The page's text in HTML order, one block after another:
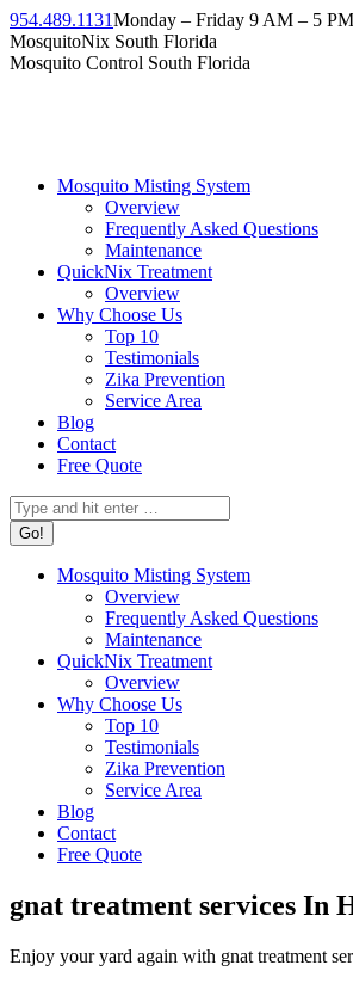
Skip
to
content
954.489.1131Monday – Friday 9 AM – 5 PM
Facebook
page
Instagram
page
Twitter
page
Linkedin
page
YouTube
page
MosquitoNix South Florida
Mosquito Control South Florida
Mosquito Misting System
Overview
Frequently Asked Questions
Maintenance
QuickNix Treatment
Overview
Why Choose Us
Top 10
Testimonials
Zika Prevention
Service Area
Blog
Contact
Free Quote
Search:
Mosquito Misting System
Overview
Frequently Asked Questions
Maintenance
QuickNix Treatment
Overview
Why Choose Us
Top 10
Testimonials
Zika Prevention
Service Area
Blog
Contact
Free Quote
gnat treatment services In
Enjoy your yard again with gnat treatment